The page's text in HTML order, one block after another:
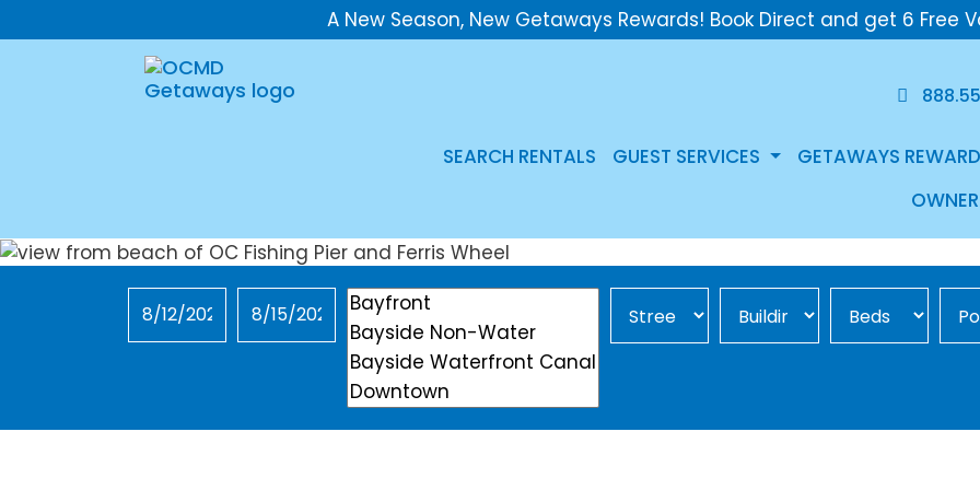
A New Season, New Getaways Rewards! Book Direct and get 6 Free
SEARCH RENTALS GUEST SERVICES GETAWAYS
Checkin Checkout Location